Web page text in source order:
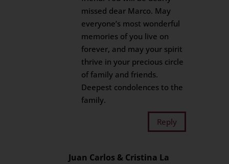
missed dear Marco. May
everyone’s most wonderful
memories of you live on
forever, and may your spirit
thrive in your precious circle
of family and friends.
Deepest condolences to the
family.
Reply
Juan Carlos & Cristina La